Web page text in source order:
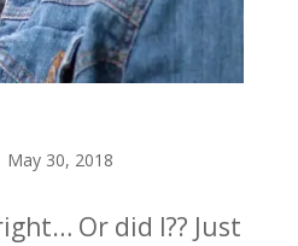
May 30, 2018
Or did I?? Just